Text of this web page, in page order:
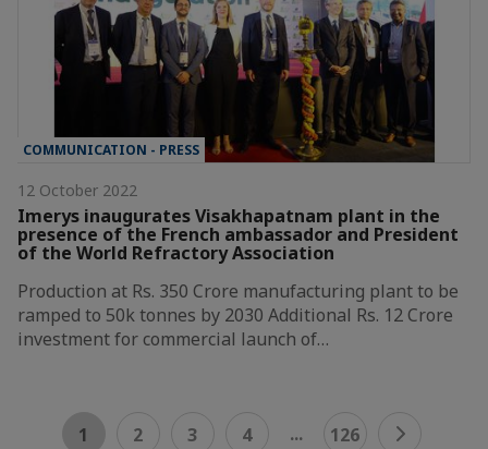
COMMUNICATION - PRESS
12 October 2022
Imerys inaugurates Visakhapatnam plant in the
presence of the French ambassador and President
of the World Refractory Association
Production at Rs. 350 Crore manufacturing plant to be
ramped to 50k tonnes by 2030 Additional Rs. 12 Crore
investment for commercial launch of…
1 2 3 4 ... 126